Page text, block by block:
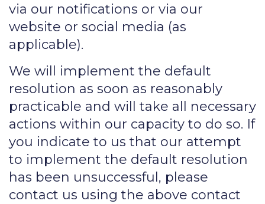
via our notifications or via our
website or social media (as
applicable).
We will implement the default
resolution as soon as reasonably
practicable and will take all necessary
actions within our capacity to do so. If
you indicate to us that our attempt
to implement the default resolution
has been unsuccessful, please
contact us using the above contact